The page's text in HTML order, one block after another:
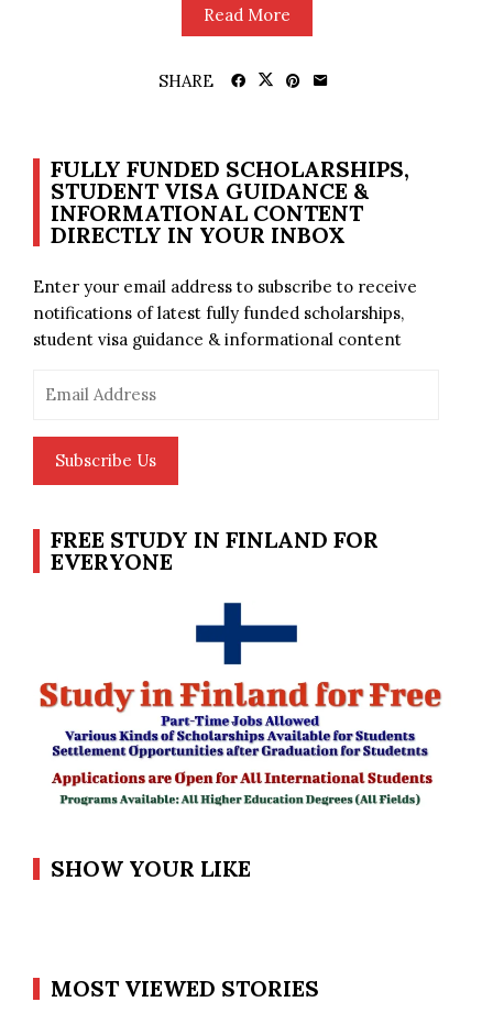
Read More
SHARE
FULLY FUNDED SCHOLARSHIPS,
STUDENT VISA GUIDANCE &
INFORMATIONAL CONTENT
DIRECTLY IN YOUR INBOX
Enter your email address to subscribe to receive
notifications of latest fully funded scholarships,
student visa guidance & informational content
Subscribe Us
FREE STUDY IN FINLAND FOR
EVERYONE
SHOW YOUR LIKE
MOST VIEWED STORIES